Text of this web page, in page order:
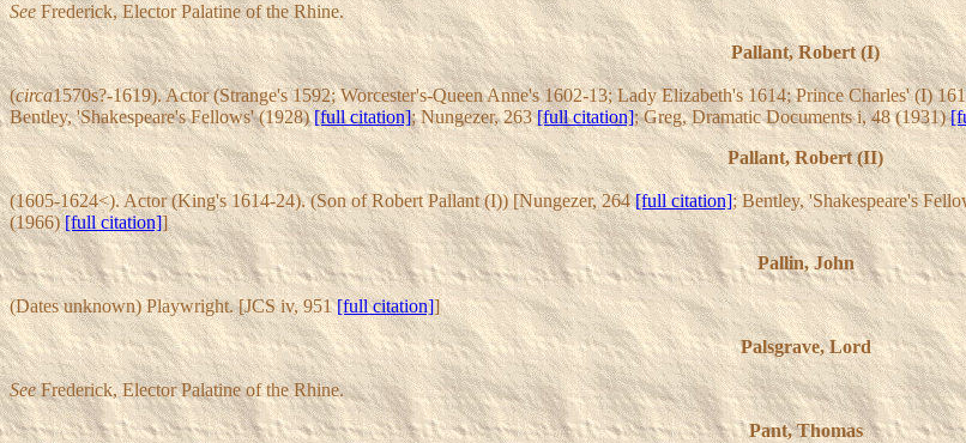
SeeFrederick, Elector Palatine of the Rhine.
Pallant, Robert (I)
(circa1570s?-1619). Actor (Strange's 1592; Worcester's-Queen Anne's 1602-13; Lady Elizabeth's 1614; Prince Charles' (I)
Bentley, 'Shakespeare's Fellows' (1928)[full citation]; Nungezer, 263[full citation]; Greg, Dramatic Documents i, 48 (1931)
Pallant, Robert (II)
(1605-1624<). Actor (King's 1614-24). (Son of Robert Pallant (I)) [Nungezer, 264[full citation]; Bentley, 'Shakespeare's
(1966)[full citation]]
Pallin, John
(Dates unknown) Playwright. [JCS iv, 951[full citation]]
Palsgrave, Lord
SeeFrederick, Elector Palatine of the Rhine.
Pant, Thomas